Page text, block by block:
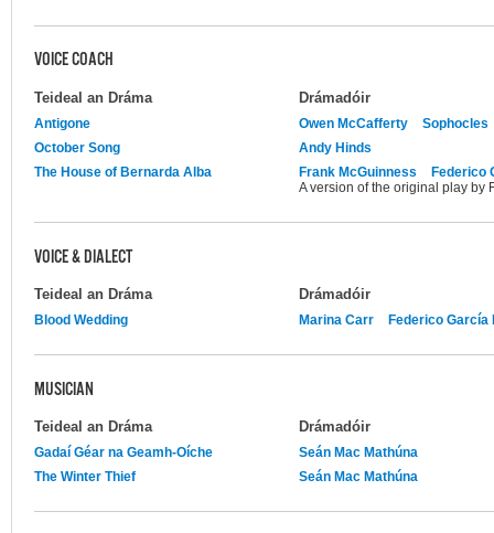
VOICE COACH
Teideal an Dráma Drámadóir
Antigone Owen McCafferty
Sophocles
October Song
Andy Hinds
The House of Bernarda Alba
Frank McGuinness
Federico
A version of the original play by
VOICE & DIALECT
Teideal an Dráma Drámadóir
Blood Wedding Marina Carr Federico García
MUSICIAN
Teideal an Dráma Drámadóir
Gadaí Géar na Geamh-Oíche
Seán Mac Mathúna
The Winter Thief
Seán Mac Mathúna